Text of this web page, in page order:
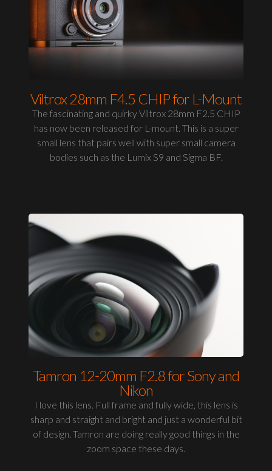
Viltrox 28mm F4.5 CHIP for L-Mount
The fascinating and quirky Viltrox 28mm F2.5 CHIP
has now been released for L-mount. This is a super
small lens that pairs well with super small camera
bodies such as the Lumix S9 and Sigma BF.
Tamron 12-20mm F2.8 for Sony and
Nikon
I love this lens. Full frame and fully wide, this lens is
sharp and straight and bright and just a wonderful bit
of design. Tamron are doing really good things in the
zoom space these days.